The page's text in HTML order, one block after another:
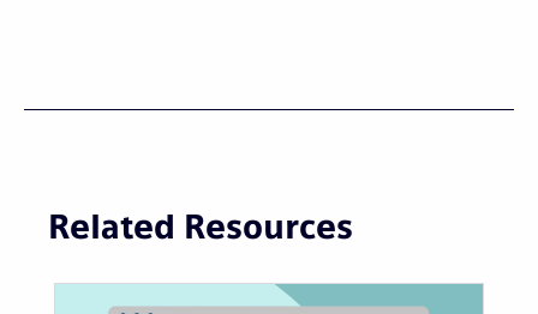
Related Resources